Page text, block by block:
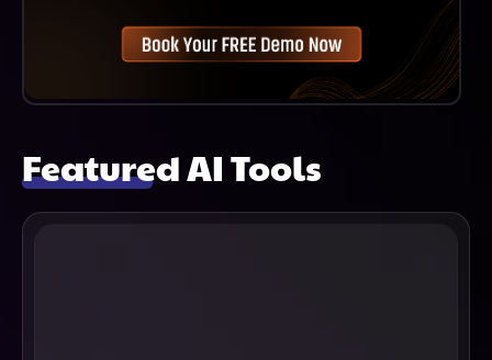
Featured AI Tools